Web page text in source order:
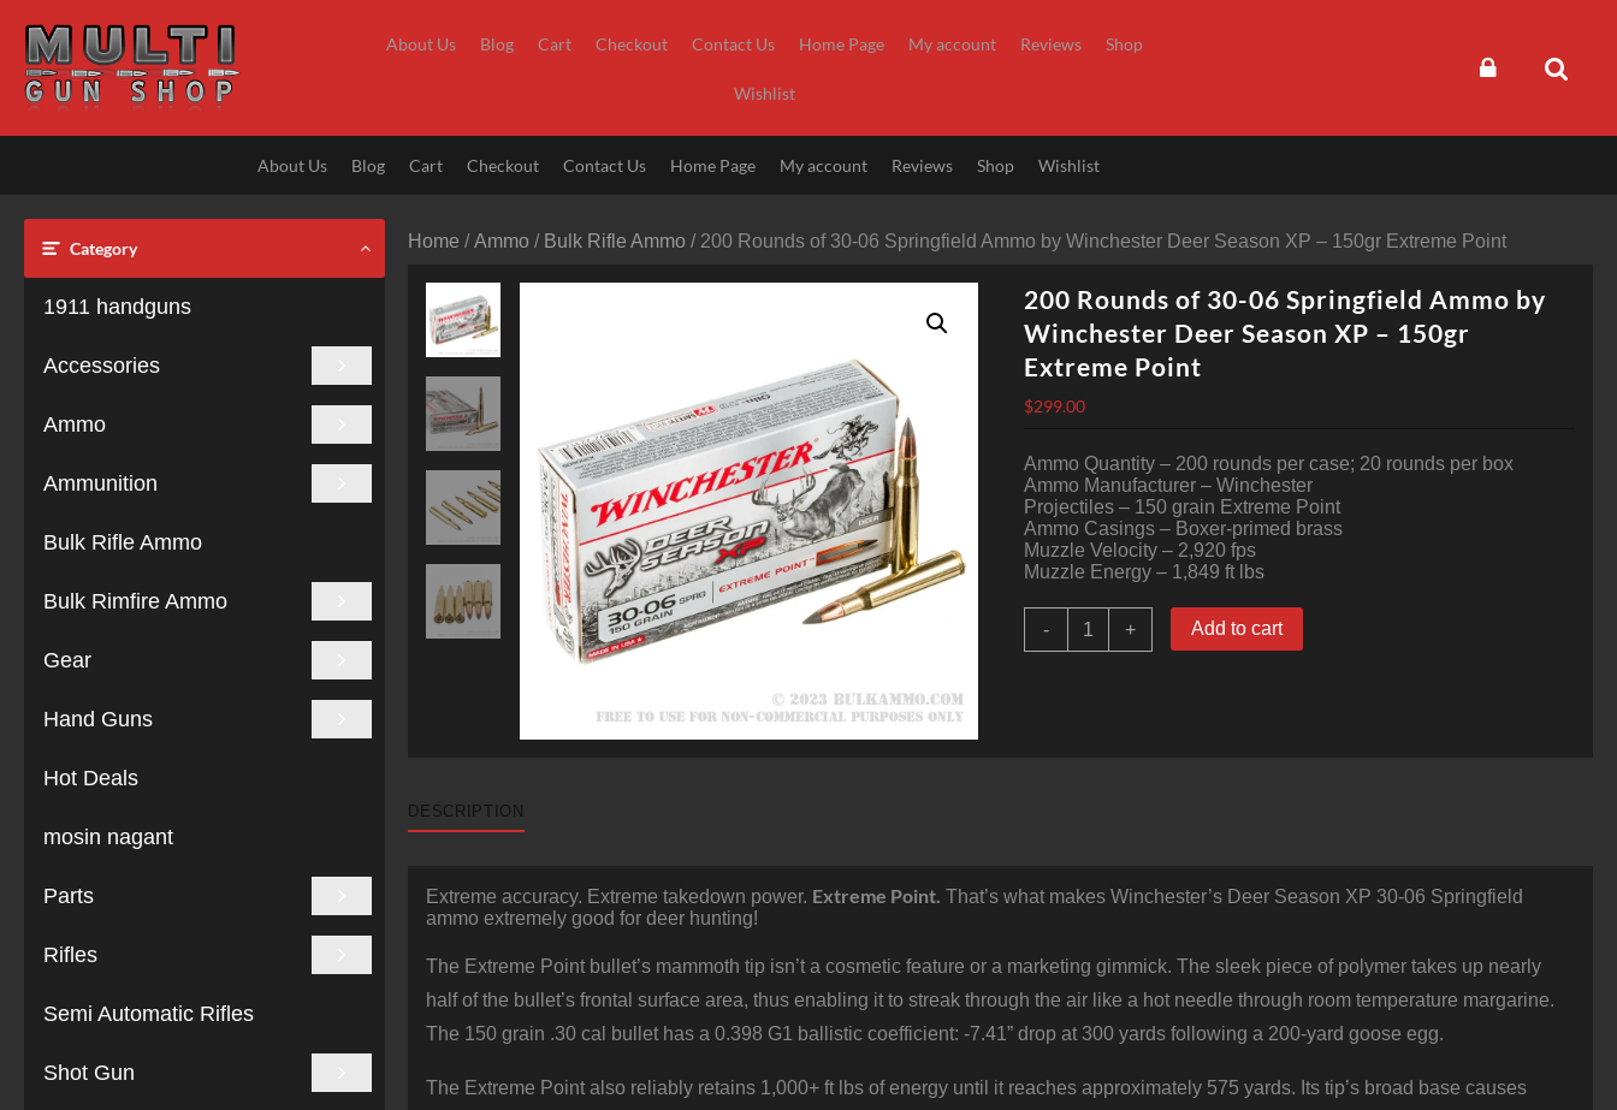
content
About Us Blog Cart Checkout Contact Us Home Page My account Reviews Shop
Wishlist
About Us Blog Cart Checkout Contact Us Home Page My account Reviews Shop Wishlist
Category
1911 handguns
Accessories
Ammo
Ammunition
Bulk Rifle Ammo
Bulk Rimfire Ammo
Gear
Hand Guns
Hot Deals
mosin nagant
Parts
Rifles
Semi Automatic Rifles
Shot Gun
Home /Ammo / Bulk Rifle Ammo / 200 Rounds of 30-06 Springfield Ammo by Winchester Deer Season XP – 150gr Extreme Point
200 Rounds of 30-06 Springfield Ammo by
Winchester Deer Season XP – 150gr
Extreme Point
$299.00
Ammo Quantity – 200 rounds per case; 20 rounds per box
Ammo Manufacturer – Winchester
Projectiles – 150 grain Extreme Point
Ammo Casings – Boxer-primed brass
Muzzle Velocity – 2,920 fps
Muzzle Energy – 1,849 ft lbs
-
200
Rounds
150gr
quantity
+ Add to cart
DESCRIPTION
Extreme accuracy. Extreme takedown power. Extreme Point. That’s what makes Winchester’s Deer Season XP 30-06 Springfield
ammo extremely good for deer hunting!
The Extreme Point bullet’s mammoth tip isn’t a cosmetic feature or a marketing gimmick. The sleek piece of polymer takes up nearly
half of the bullet’s frontal surface area, thus enabling it to streak through the air like a hot needle through room temperature margarine.
The 150 grain .30 cal bullet has a 0.398 G1 ballistic coefficient: -7.41” drop at 300 yards following a 200-yard goose egg.
The Extreme Point also reliably retains 1,000+ ft lbs of energy until it reaches approximately 575 yards. Its tip’s broad base causes